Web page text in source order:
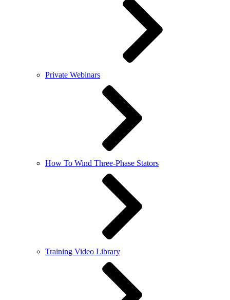
Private Webinars
How To Wind Three-Phase Stators
Training Video Library